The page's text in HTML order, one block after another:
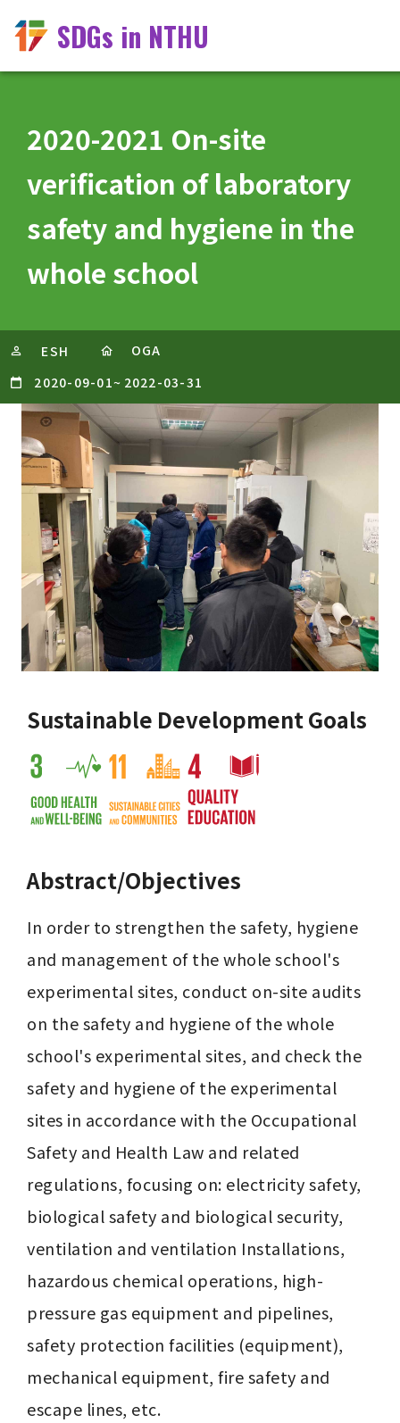
SDGs in NTHU
2020-2021 On-site
verification of laboratory
safety and hygiene in the
whole school
ESH
OGA
2020-09-01~ 2022-03-31
Sustainable Development Goals
Abstract/Objectives
In order to strengthen the safety, hygiene
and management of the whole school's
experimental sites, conduct on-site audits
on the safety and hygiene of the whole
school's experimental sites, and check the
safety and hygiene of the experimental
sites in accordance with the Occupational
Safety and Health Law and related
regulations, focusing on: electricity safety,
biological safety and biological security,
ventilation and ventilation Installations,
hazardous chemical operations, high-
pressure gas equipment and pipelines,
safety protection facilities (equipment),
mechanical equipment, fire safety and
escape lines, etc.